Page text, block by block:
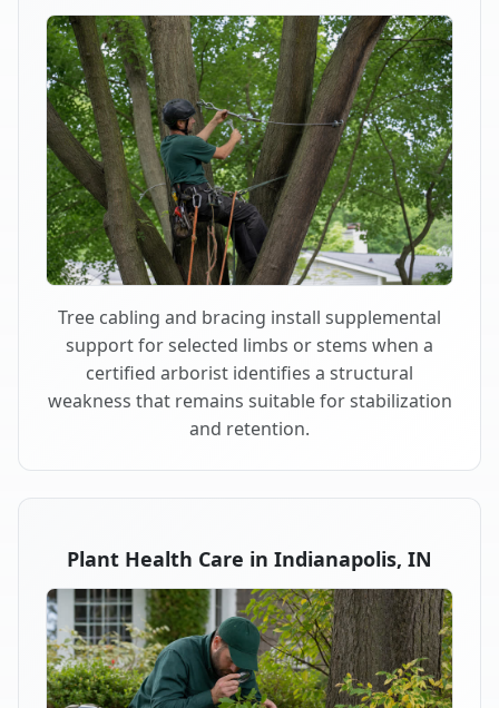
Tree cabling and bracing install supplemental
support for selected limbs or stems when a
certified arborist identifies a structural
weakness that remains suitable for stabilization
and retention.
Plant Health Care in Indianapolis, IN